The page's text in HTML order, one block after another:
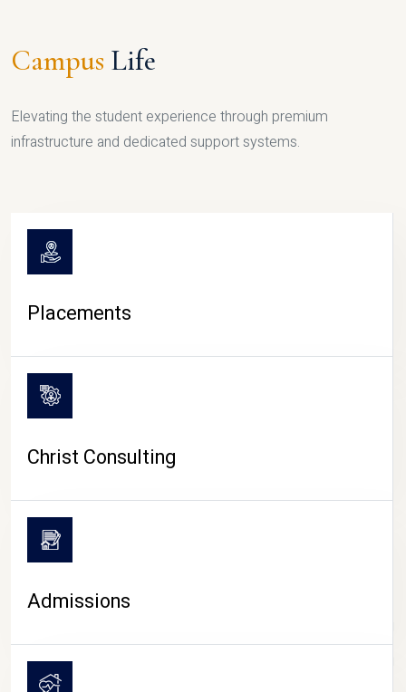
CAMPUS LIFE
Campus Life
Elevating the student experience through premium
infrastructure and dedicated support systems.
Placements
Christ Consulting
Admissions